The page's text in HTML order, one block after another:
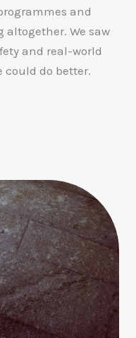
and
We saw
and real-world
do better.